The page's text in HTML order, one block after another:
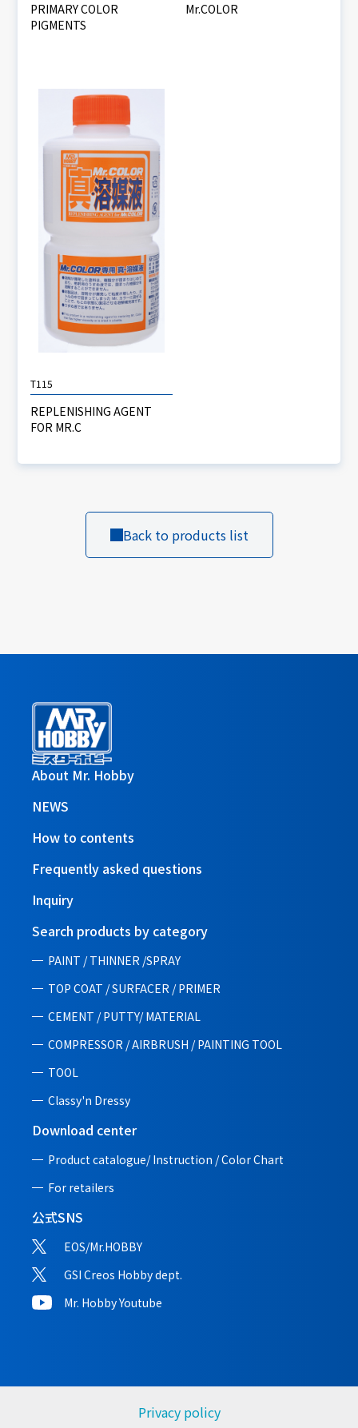
PRIMARY COLOR
PIGMENTS
Mr.COLOR
T115
REPLENISHING AGENT
FOR MR.C
Back to products list
About Mr. Hobby
NEWS
How to contents
Frequently asked questions
Inquiry
Search products by category
PAINT / THINNER /SPRAY
TOP COAT / SURFACER / PRIMER
CEMENT / PUTTY/ MATERIAL
COMPRESSOR / AIRBRUSH / PAINTING TOOL
TOOL
Classy'n Dressy
Download center
Product catalogue/ Instruction /Color Chart
For retailers
公式SNS
EOS/Mr.HOBBY
GSI Creos Hobby dept.
Mr. Hobby Youtube
Privacy policy